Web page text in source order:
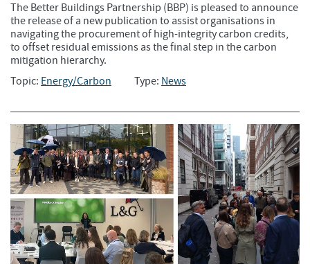
The Better Buildings Partnership (BBP) is pleased to announce
the release of a new publication to assist organisations in
navigating the procurement of high-integrity carbon credits,
to offset residual emissions as the final step in the carbon
mitigation hierarchy.
Topic: Energy/Carbon Type: News